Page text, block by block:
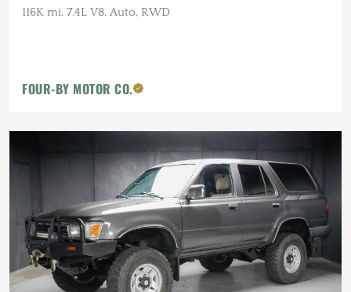
116K mi, 7.4L V8, Auto, RWD
FOUR-BY MOTOR CO.